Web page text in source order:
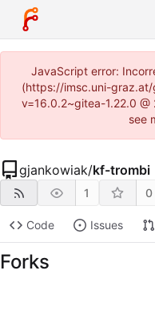
JavaScript error:
(https://imsc.uni-
v=16.0.2~gitea-1.22.0
see
gjankowiak/kf-trombi
1 0
Code Issues
Forks